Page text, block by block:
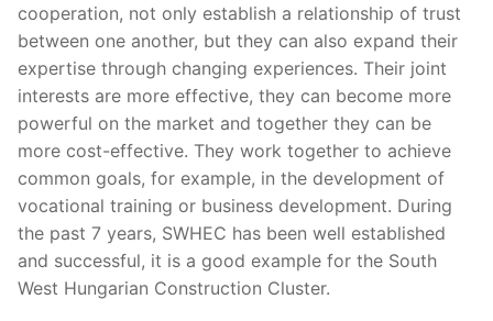
cooperation, not only establish a relationship of trust
between one another, but they can also expand their
expertise through changing experiences. Their joint
interests are more effective, they can become more
powerful on the market and together they can be
more cost-effective. They work together to achieve
common goals, for example, in the development of
vocational training or business development. During
the past 7 years, SWHEC has been well established
and successful, it is a good example for the South
West Hungarian Construction Cluster.